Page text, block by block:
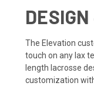
The Elevation
touch on any lax
length lacrosse
customization